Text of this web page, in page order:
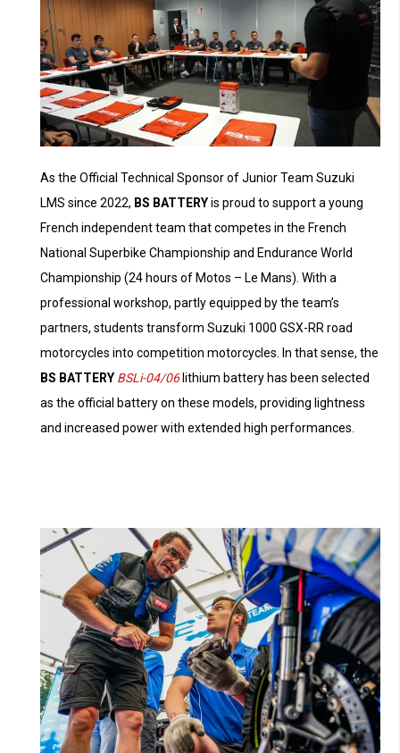
As the Official Technical Sponsor of Junior Team Suzuki
LMS since 2022, BS BATTERYis proud to support a young
French independent team that competes in the French
National Superbike Championship and Endurance World
Championship (24 hours of Motos – Le Mans). With a
professional workshop, partly equipped by the team’s
partners, students transform Suzuki 1000 GSX-RR road
motorcycles into competition motorcycles. In that sense, the
BS BATTERY BSLi-04/06lithium battery has been selected
as the official battery on these models, providing lightness
and increased power with extended high performances.